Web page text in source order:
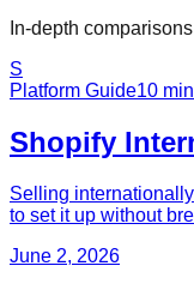
In-depth
S
Platform Guide10
Shopify
Selling
to set it up without
June 2, 2026